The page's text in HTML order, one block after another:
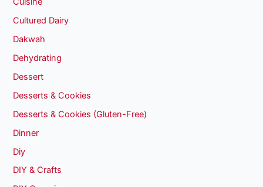
Cultured Dairy
Dakwah
Dehydrating
Dessert
Desserts & Cookies
Desserts & Cookies (Gluten-Free)
Dinner
Diy
DIY & Crafts